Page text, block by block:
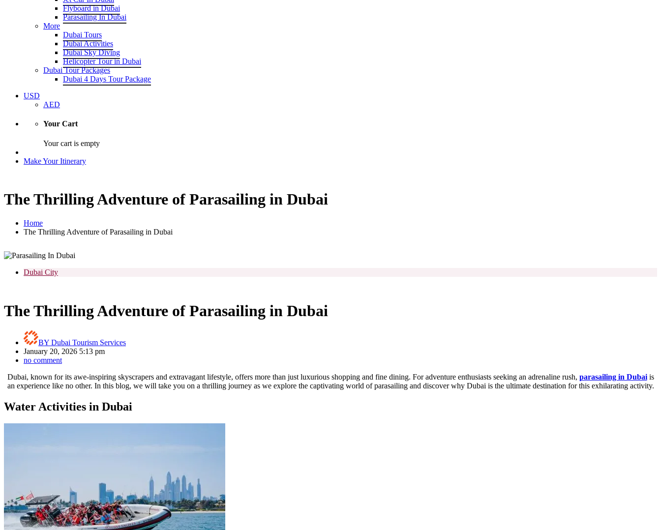
Flyboard in Dubai
Parasailing In Dubai
More
Dubai Tours
Dubai Activities
Dubai Sky Diving
Helicopter Tour in Dubai
Dubai Tour Packages
Dubai 4 Days Tour Package
USD
AED
Your Cart
Your cart is empty
Make Your Itinerary
The Thrilling Adventure of Parasailing in Dubai
Home
The Thrilling Adventure of Parasailing in Dubai
Dubai City
The Thrilling Adventure of Parasailing in Dubai
BY Dubai Tourism Services
January 20, 2026 5:13 pm
no comment
Dubai, known for its awe-inspiring skyscrapers and extravagant lifestyle, offers more than just luxurious shopping and fine dining. For adventure enthusiasts seeking an adrenaline rush, parasailing in Dubaiis
an experience like no other. In this blog, we will take you on a thrilling journey as we explore the captivating world of parasailing and discover why Dubai is the ultimate destination for this exhilarating activity.
Water Activities in Dubai